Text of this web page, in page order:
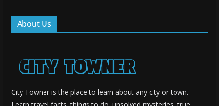
About Us
City Towner is the place to learn about any city or town.
Learn travel facts, things to do, unsolved mysteries, true